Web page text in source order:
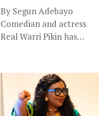
By Segun Adebayo
Comedian and actress
Real Warri Pikin has